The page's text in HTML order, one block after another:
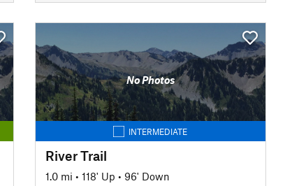
No Photos
INTERMEDIATE
River Trail
1.0 mi • 118' Up • 96' Down